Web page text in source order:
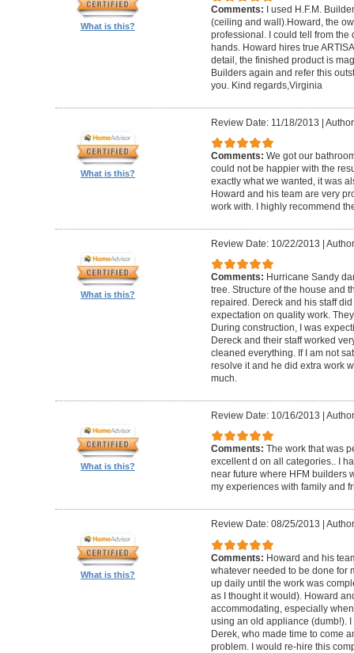
What is this?
Comments:
I used H.F.M.
(ceiling and wall).Howard, the
professional. I could tell from the
hands. Howard hires true
detail, the finished product is
Builders again and refer this
you. Kind regards,Virginia
What is this?
Review Date: 11/18/2013 |
Comments: We got our
could not be happier with the
exactly what we wanted, it was
Howard and his team are very
work with. I highly recommend
What is this?
Review Date: 10/22/2013 |
Comments: Hurricane Sandy
tree. Structure of the house and
repaired. Dereck and his staff
expectation on quality work.
During construction, I was
Dereck and their staff worked
cleaned everything. If I am not
resolve it and he did extra work
much.
What is this?
Review Date: 10/16/2013 |
Comments: The work that was
excellent d on all categories.. I
near future where HFM builders
my experiences with family and
What is this?
Review Date: 08/25/2013
Comments: Howard and his
whatever needed to be done for
up daily until the work was
as I thought it would). Howard
accommodating, especially
using an old appliance (dumb!).
Derek, who made time to come
problem. I would re-hire this